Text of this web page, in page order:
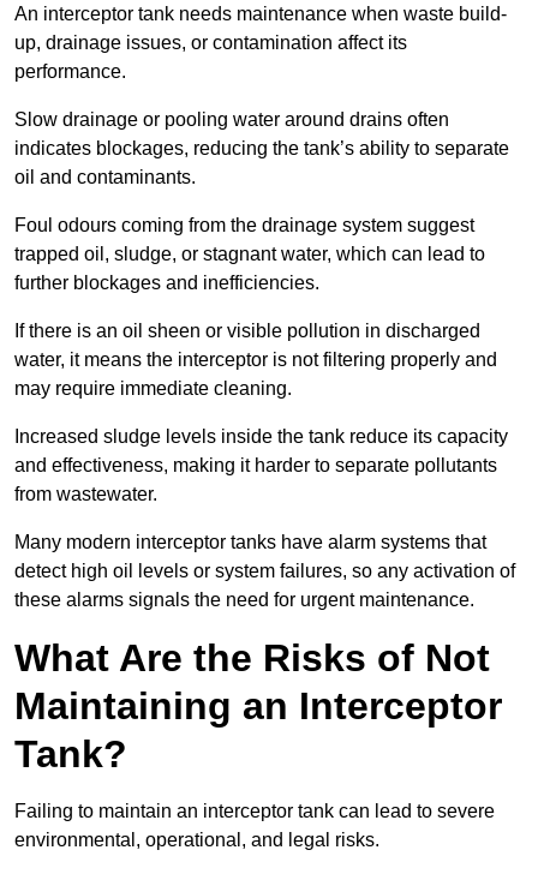
An interceptor tank needs maintenance when waste build-
up, drainage issues, or contamination affect its
performance.
Slow drainage or pooling water around drains often
indicates blockages, reducing the tank’s ability to separate
oil and contaminants.
Foul odours coming from the drainage system suggest
trapped oil, sludge, or stagnant water, which can lead to
further blockages and inefficiencies.
If there is an oil sheen or visible pollution in discharged
water, it means the interceptor is not filtering properly and
may require immediate cleaning.
Increased sludge levels inside the tank reduce its capacity
and effectiveness, making it harder to separate pollutants
from wastewater.
Many modern interceptor tanks have alarm systems that
detect high oil levels or system failures, so any activation of
these alarms signals the need for urgent maintenance.
What Are the Risks of Not
Maintaining an Interceptor
Tank?
Failing to maintain an interceptor tank can lead to severe
environmental, operational, and legal risks.